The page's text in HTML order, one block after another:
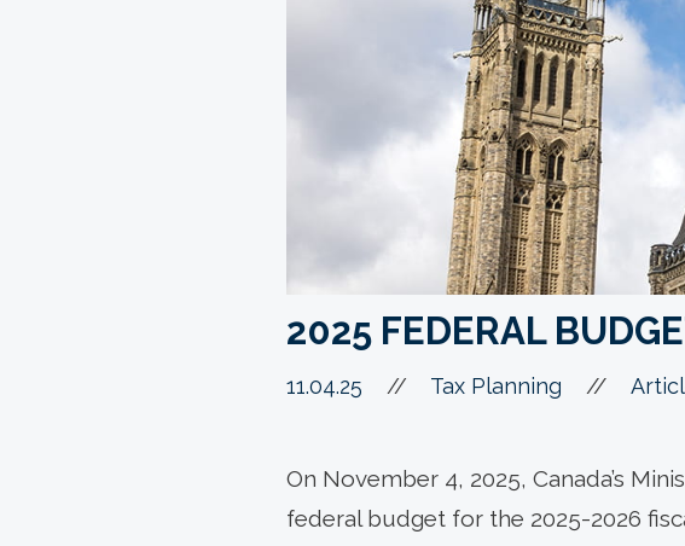
2025 FEDERAL
11.04.25 // Tax Planning //
On November 4, 2025, Canada’s
federal budget for the 2025-2026